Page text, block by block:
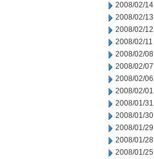
2008/02/14
2008/02/13
2008/02/12
2008/02/11
2008/02/08
2008/02/07
2008/02/06
2008/02/01
2008/01/31
2008/01/30
2008/01/29
2008/01/28
2008/01/25